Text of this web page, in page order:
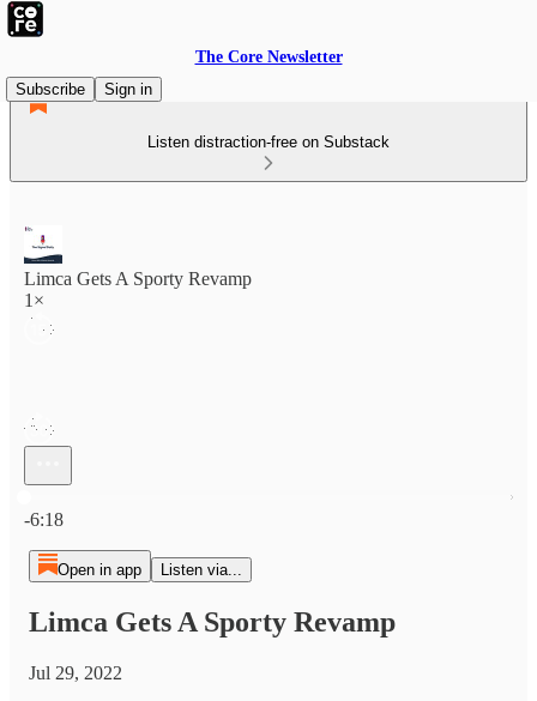
The Core Newsletter
Subscribe
Sign in
Listen distraction-free on Substack
Limca Gets A Sporty Revamp
1×
-6:18
Open in app Listen via...
Limca Gets A Sporty Revamp
Jul 29, 2022